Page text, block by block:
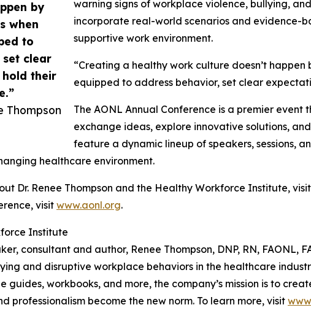
by
when
to
set clear
hold their
Thompson
warning signs of workplace violence, bullying,
incorporate real-world scenarios and evidence-
supportive work environment.
“Creating a healthy work culture doesn’t happen
equipped to address behavior, set clear
The AONL Annual Conference is a premier
exchange ideas, explore innovative solutions,
feature a dynamic lineup of speakers, sessions,
healthcare environment.
Dr. Renee Thompson and the Healthy Workforce Institute, visit
visit www.aonl.org.
Institute
consultant and author, Renee Thompson, DNP, RN,
and disruptive workplace behaviors in the healthcare
guides, workbooks, and more, the company’s mission is to
professionalism become the new norm. To learn more, visit